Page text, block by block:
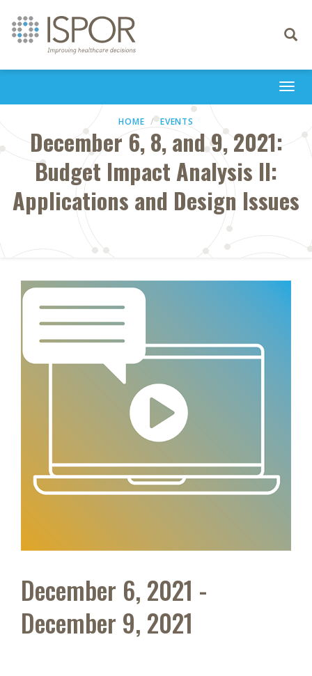
Toggle
HOME EVENTS
December 6, 8, and 9, 2021:
Budget Impact Analysis II:
Applications and Design Issues
December 6, 2021 -
December 9, 2021